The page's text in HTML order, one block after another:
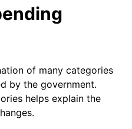
2.13%
1.23%
4.70%
of many categories
by the government.
helps explain the